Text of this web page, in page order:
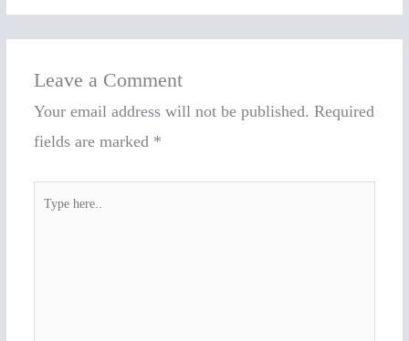
Leave a Comment
Your email address will not be published. Required
fields are marked *
here..